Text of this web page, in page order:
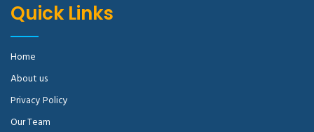
Quick Links
Home
About us
Privacy Policy
Our Team